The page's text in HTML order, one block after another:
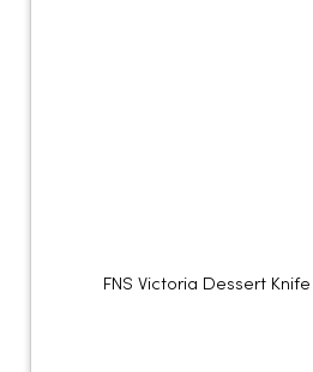
FNS Victoria Dessert